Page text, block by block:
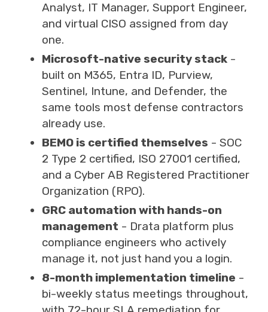
Analyst, IT Manager, Support Engineer,
and virtual CISO assigned from day
one.
Microsoft-native security stack -
built on M365, Entra ID, Purview,
Sentinel, Intune, and Defender, the
same tools most defense contractors
already use.
BEMO is certified themselves - SOC
2 Type 2 certified, ISO 27001 certified,
and a Cyber AB Registered Practitioner
Organization (RPO).
GRC automation with hands-on
management - Drata platform plus
compliance engineers who actively
manage it, not just hand you a login.
8-month implementation timeline -
bi-weekly status meetings throughout,